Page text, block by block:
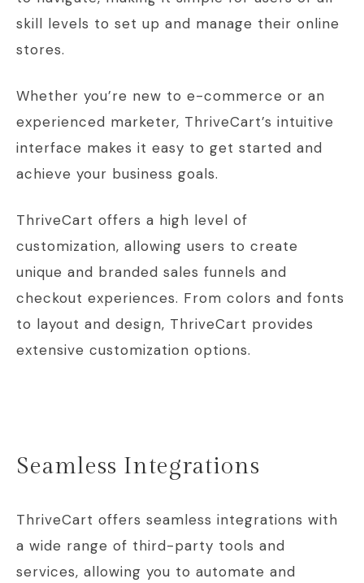
skill levels to set up and manage their online
stores.
Whether you’re new to e-commerce or an
experienced marketer, ThriveCart’s intuitive
interface makes it easy to get started and
achieve your business goals.
ThriveCart offers a high level of
customization, allowing users to create
unique and branded sales funnels and
checkout experiences. From colors and fonts
to layout and design, ThriveCart provides
extensive customization options.
Seamless Integrations
ThriveCart offers seamless integrations with
a wide range of third-party tools and
services, allowing you to automate and